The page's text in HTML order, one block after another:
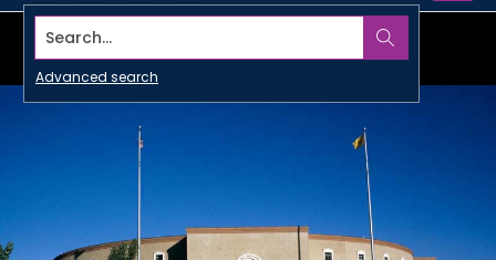
Search...
Advanced search